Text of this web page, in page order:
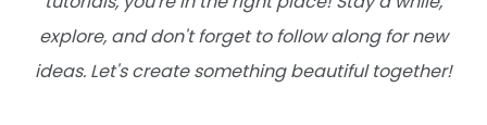
explore, and don't forget to follow along for new
ideas. Let's create something beautiful together!